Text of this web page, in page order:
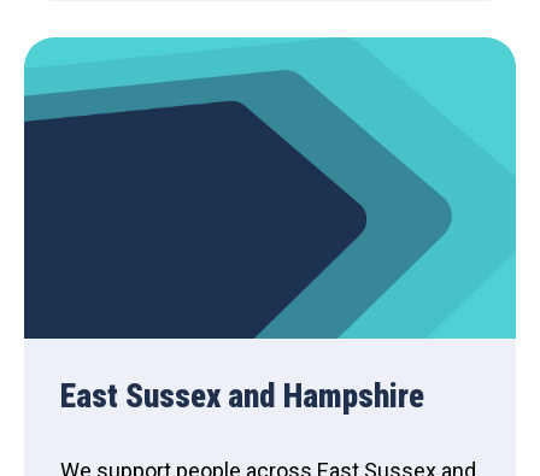
East Sussex and Hampshire
We support people across East Sussex and